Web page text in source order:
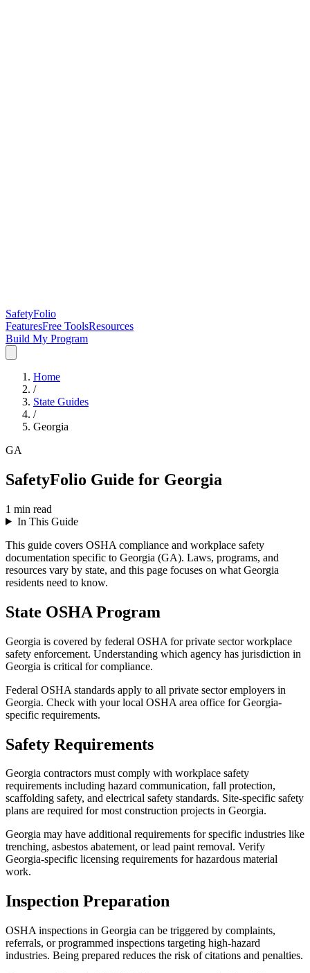
SafetyFolio
FeaturesFree ToolsResources
Build My Program
Home
/
State Guides
/
Georgia
GA
SafetyFolio Guide for Georgia
1 min read
In This Guide
This guide covers OSHA compliance and workplace safety
documentation specific to Georgia (GA). Laws, programs, and
resources vary by state, and this page focuses on what Georgia
residents need to know.
State OSHA Program
Georgia is covered by federal OSHA for private sector workplace
safety enforcement. Understanding which agency has jurisdiction in
Georgia is critical for compliance.
Federal OSHA standards apply to all private sector employers in
Georgia. Check with your local OSHA area office for Georgia-
specific requirements.
Safety Requirements
Georgia contractors must comply with workplace safety
requirements including hazard communication, fall protection,
scaffolding safety, and electrical safety standards. Site-specific safety
plans are required for most construction projects in Georgia.
Georgia may have additional requirements for specific industries like
trenching, asbestos abatement, or lead paint removal. Verify
Georgia-specific licensing requirements for hazardous material
work.
Inspection Preparation
OSHA inspections in Georgia can be triggered by complaints,
referrals, or programmed inspections targeting high-hazard
industries. Being prepared reduces the risk of citations and penalties.